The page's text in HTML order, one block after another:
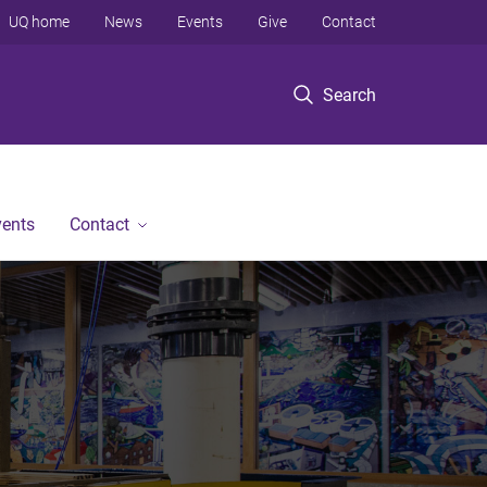
Search
UQ home News Events Give Contact
Contact